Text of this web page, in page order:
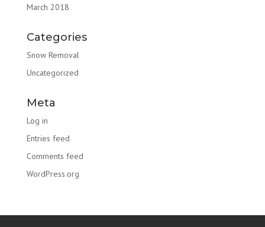
March 2018
Categories
Snow Removal
Uncategorized
Meta
Log in
Entries feed
Comments feed
WordPress.org